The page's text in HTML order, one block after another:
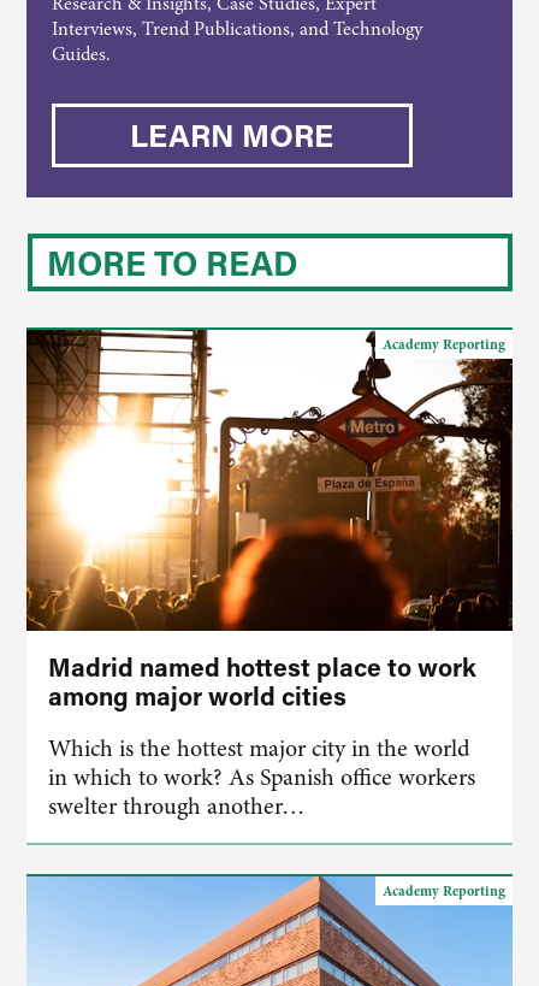
Interviews, Trend Publications, and Technology
Guides.
LEARN MORE
MORE TO READ
Academy Reporting
Madrid named hottest place to work
among major world cities
Which is the hottest major city in the world
in which to work? As Spanish office workers
swelter through another…
Academy Reporting